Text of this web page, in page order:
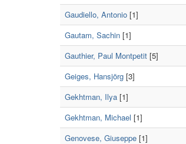
Gaudiello, Antonio [1]
Gautam, Sachin [1]
Gauthier, Paul Montpetit [5]
Geiges, Hansjörg [3]
Gekhtman, Ilya [1]
Gekhtman, Michael [1]
Genovese, Giuseppe [1]